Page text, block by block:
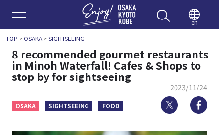
Enjoy
en
TOP >OSAKA>SIGHTSEEING
8 recommended gourmet restaurants
in Minoh Waterfall! Cafes & Shops to
stop by for sightseeing
2023/11/24
OSAKA SIGHTSEEING FOOD Twitter